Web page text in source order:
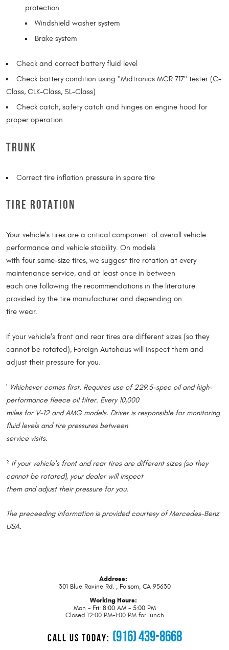
protection
Windshield washer system
Brake system
Check and correct battery fluid level
Check battery condition using "Midtronics MCR 717" tester (C-
Class, CLK-Class, SL-Class)
Check catch, safety catch and hinges on engine hood for
proper operation
TRUNK
Correct tire inflation pressure in spare tire
TIRE ROTATION
Your vehicle's tires are a critical component of overall vehicle
performance and vehicle stability. On models
with four same-size tires, we suggest tire rotation at every
maintenance service, and at least once in between
each one following the recommendations in the literature
provided by the tire manufacturer and depending on
tire wear.
If your vehicle's front and rear tires are different sizes (so they
cannot be rotated), Foreign Autohaus will inspect them and
adjust their pressure for you.
1
Whichever comes first. Requires use of 229.5-spec oil and high-
performance fleece oil filter. Every 10,000
miles for V-12 and AMG models. Driver is responsible for monitoring
fluid levels and tire pressures between
service visits.
2 If your vehicle's front and rear tires are different sizes (so they
cannot be rotated), your dealer will inspect
them and adjust their pressure for you.
The preceeding information is provided courtesy of Mercedes-Benz
USA.
Address:
301 Blue Ravine Rd., Folsom, CA 95630
Working Hours:
Mon - Fri: 8:00 AM - 5:00 PM
Closed 12:00 PM-1:00 PM for lunch
CALL US TODAY: (916) 439-8668